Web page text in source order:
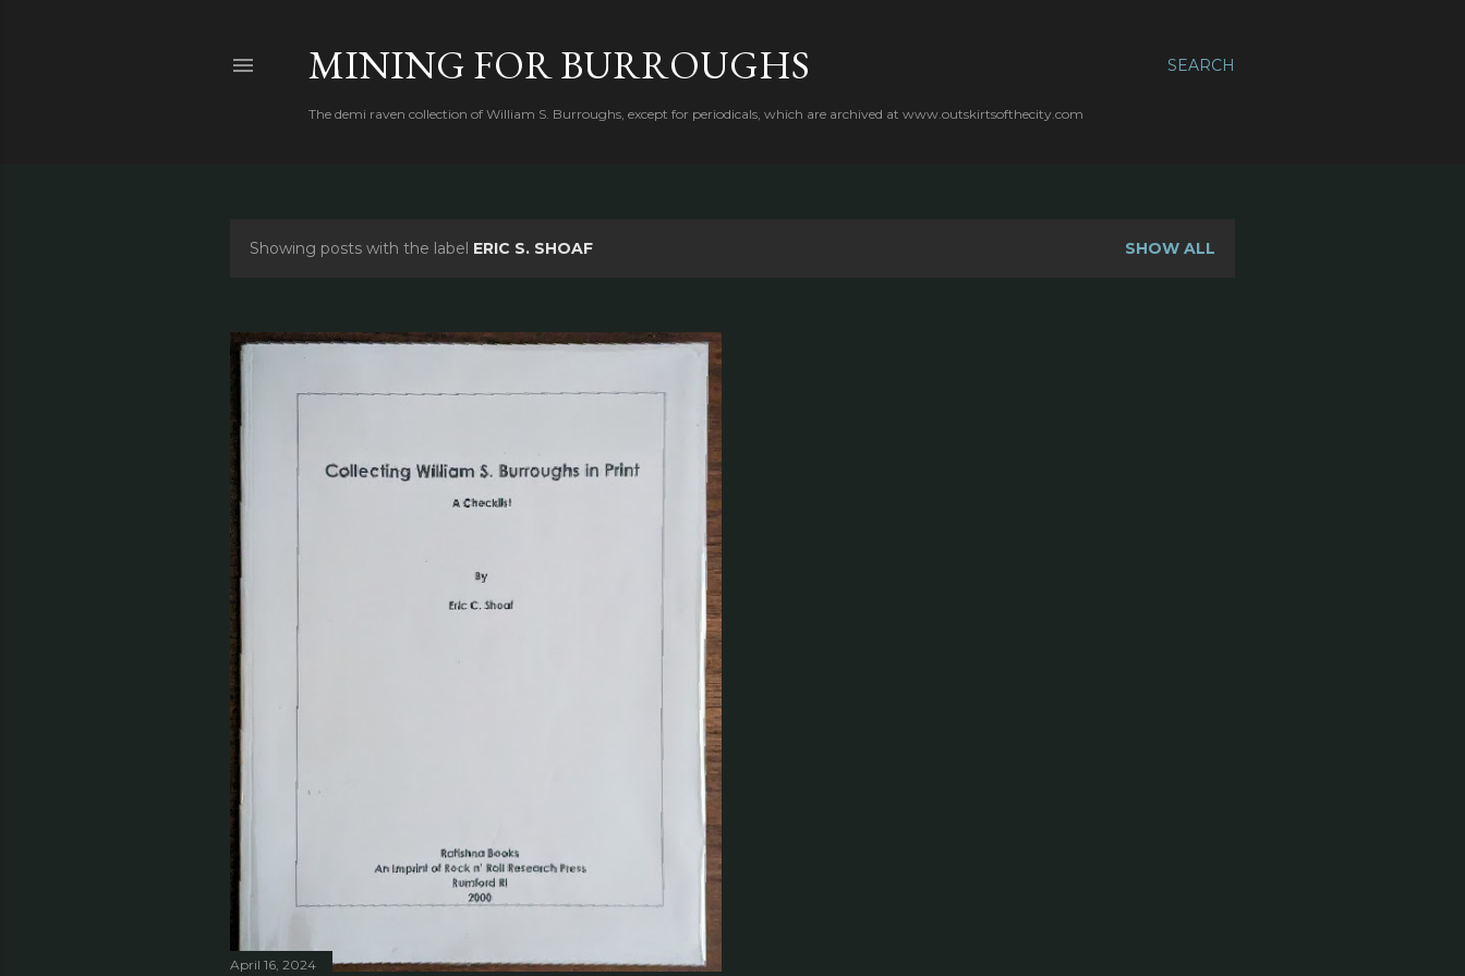
SEARCH
MINING FOR BURROUGHS
The demi raven collection of William S. Burroughs, except for periodicals, which are archived at www.outskirtsofthecity.com
s
t
s
Showing posts with the label ERIC S. SHOAF SHOW ALL
April 16, 2024